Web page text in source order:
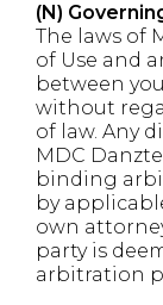
(N)
The laws of
of Use and
between
without
of law. Any
MDC
binding
by
own
party is
arbitration